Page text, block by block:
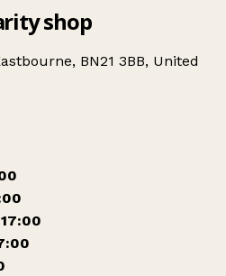
shop
BN21 3BB, United